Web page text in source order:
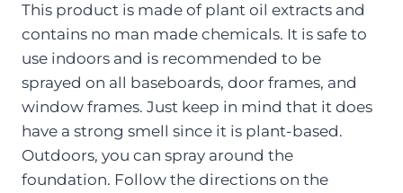
This product is made of plant oil extracts and
contains no man made chemicals. It is safe to
use indoors and is recommended to be
sprayed on all baseboards, door frames, and
window frames. Just keep in mind that it does
have a strong smell since it is plant-based.
Outdoors, you can spray around the
foundation. Follow the directions on the